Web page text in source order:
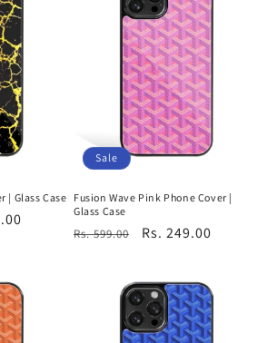
| Glass Case
Sale
Fusion Wave Pink Phone Cover |
Glass Case
Regular
Rs. 599.00
Sale
Rs. 249.00